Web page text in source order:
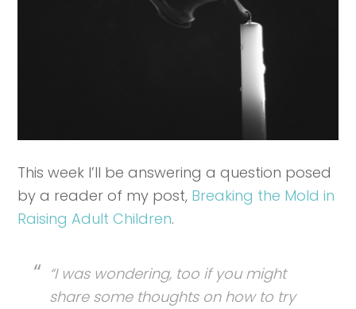
This week I’ll be answering a question posed
by a reader of my post, Breaking the Mold in
Raising Adult Children.
“I was wondering, too if you might
share some thoughts on how to try